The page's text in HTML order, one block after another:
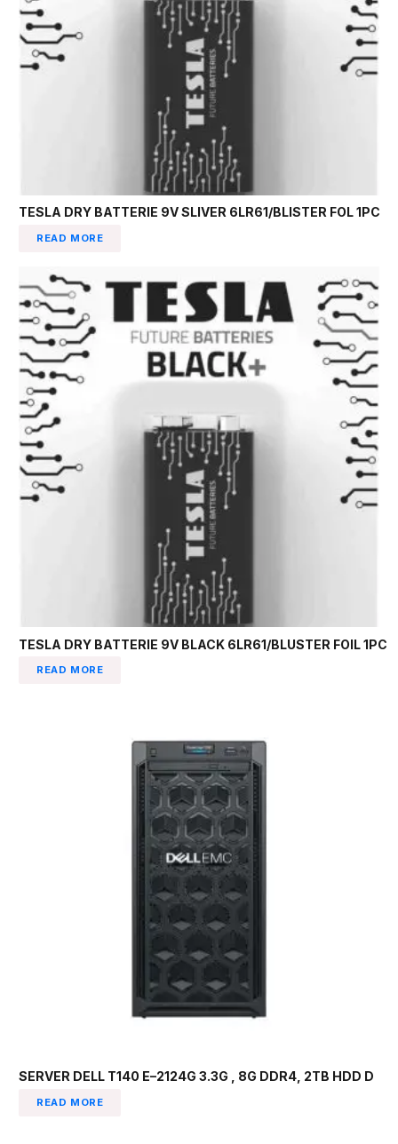
TESLA DRY BATTERIE 9V SLIVER 6LR61/BLISTER FOL 1PC
READ MORE
TESLA DRY BATTERIE 9V BLACK 6LR61/BLUSTER FOIL 1PC
READ MORE
SERVER DELL T140 E–2124G 3.3G , 8G DDR4, 2TB HDD D
READ MORE